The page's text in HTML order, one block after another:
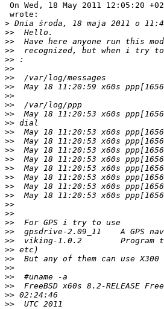
On Wed, 18 May 2011 12:05:20
wrote:
>
>>
>>
>>
>>
>>
>>
>>
>>
>>
>>
>>
>>
>>
>>
>>
>>
>>
>>
>>
>>
>>
>>
>>
>>
>>
>>
>>
>>
>>
>>
>>